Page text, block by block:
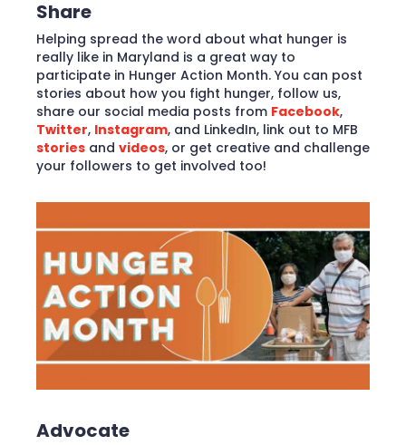
Share
Helping spread the word about what hunger is
really like in Maryland is a great way to
participate in Hunger Action Month. You can post
stories about how you fight hunger, follow us,
share our social media posts from Facebook,
Twitter, Instagram, and LinkedIn, link out to MFB
stories and videos, or get creative and challenge
your followers to get involved too!
Advocate